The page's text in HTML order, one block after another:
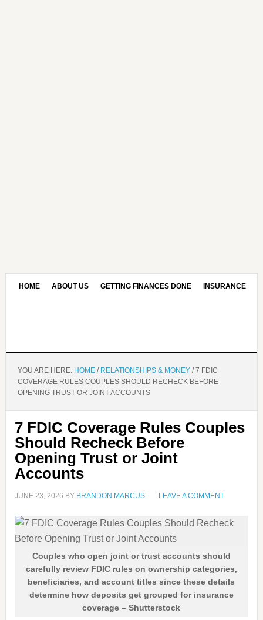
HOME ABOUT US GETTING FINANCES DONE INSURANCE
YOU ARE HERE: HOME / RELATIONSHIPS & MONEY /7 FDIC
COVERAGE RULES COUPLES SHOULD RECHECK BEFORE
OPENING TRUST OR JOINT ACCOUNTS
7 FDIC Coverage Rules Couples
Should Recheck Before
Opening Trust or Joint
Accounts
JUNE 23, 2026 BY BRANDON MARCUS LEAVE A COMMENT
Couples who open joint or trust accounts should
carefully review FDIC rules on ownership categories,
beneficiaries, and account titles since these details
determine how deposits get grouped for insurance
coverage – Shutterstock